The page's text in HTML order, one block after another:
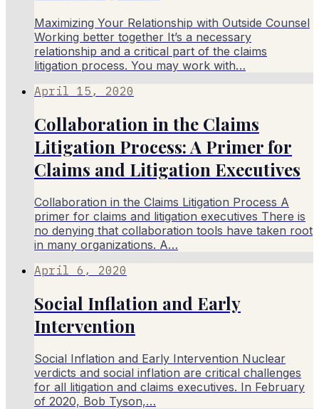
Maximizing Your Relationship with Outside Counsel
Working better together It’s a necessary
relationship and a critical part of the claims
litigation process. You may work with…
April 15, 2020
Collaboration in the Claims
Litigation Process: A Primer for
Claims and Litigation Executives
Collaboration in the Claims Litigation Process A
primer for claims and litigation executives There is
no denying that collaboration tools have taken root
in many organizations. A…
April 6, 2020
Social Inflation and Early
Intervention
Social Inflation and Early Intervention Nuclear
verdicts and social inflation are critical challenges
for all litigation and claims executives. In February
of 2020, Bob Tyson,…